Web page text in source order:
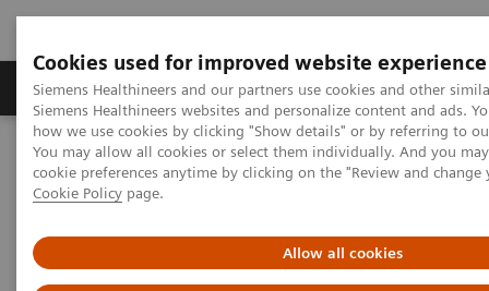
Cookies used for improved website experience
Siemens Healthineers and our partners use cookies and other
Siemens Healthineers websites and personalize content and ads.
how we use cookies by clicking "Show details" or by referring to
You may allow all cookies or select them individually. And you
cookie preferences anytime by clicking on the "Review and
Cookie Policy page.
Allow all cookies
Products & Services Clinical Specialties &
Home Medical Imaging
Computed Tomography
The NAEOTOM Alpha class
NAEOTOM Alpha
PCCT scientific evidence
scanning using dual-source photon-counting detector CT